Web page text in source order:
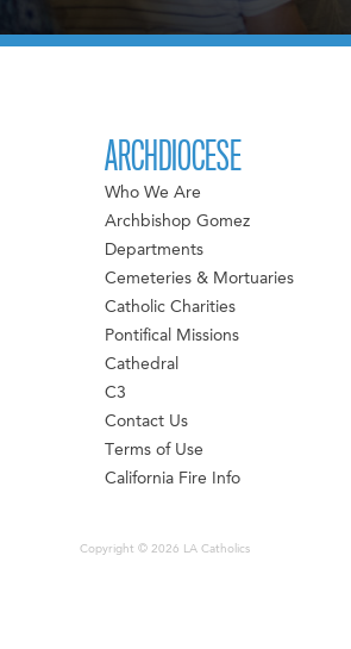
ARCHDIOCESE
Who We Are
Archbishop Gomez
Departments
Cemeteries & Mortuaries
Catholic Charities
Pontifical Missions
Cathedral
C3
Contact Us
Terms of Use
California Fire Info
Copyright © 2026 LA Catholics